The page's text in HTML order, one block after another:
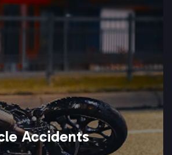
Accidents
suffer catastrophic injuries when a
you seek full compensation.